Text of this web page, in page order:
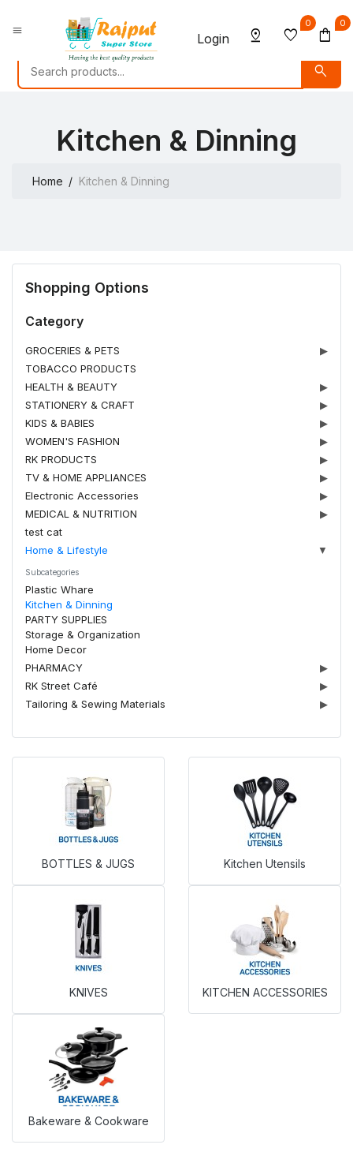
menu
Login pin_drop favorite
0
shopping_bag
0
search
Kitchen & Dinning
Home Kitchen & Dinning
Shopping Options
Category
GROCERIES & PETS
▶
TOBACCO PRODUCTS
HEALTH & BEAUTY
▶
STATIONERY & CRAFT
▶
KIDS & BABIES
▶
WOMEN'S FASHION
▶
RK PRODUCTS
▶
TV & HOME APPLIANCES
▶
Electronic Accessories
▶
MEDICAL & NUTRITION
▶
test cat
Home & Lifestyle
▼
Subcategories
Plastic Whare
Kitchen & Dinning
PARTY SUPPLIES
Storage & Organization
Home Decor
PHARMACY
▶
RK Street Café
▶
Tailoring & Sewing Materials
▶
BOTTLES & JUGS Kitchen Utensils
KNIVES KITCHEN ACCESSORIES
Bakeware & Cookware